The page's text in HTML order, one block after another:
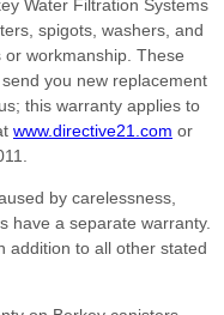
Water Filtration Systems
spigots, washers, and
workmanship. These
you new replacement
this warranty applies to
www.directive21.com or
by carelessness,
have a separate warranty.
addition to all other stated